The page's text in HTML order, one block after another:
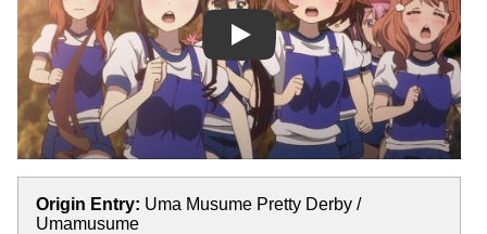
Play
Origin Entry: Uma Musume Pretty Derby /
Umamusume